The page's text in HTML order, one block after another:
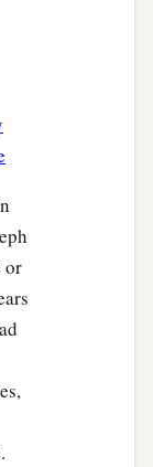
a
your
but
Pharaoh,
to him,
made me
not
or